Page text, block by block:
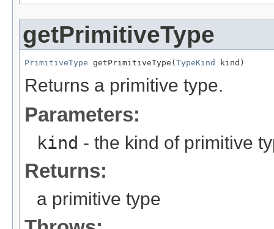
getPrimitiveType
PrimitiveType getPrimitiveType( TypeKind kind)
Returns a primitive type.
Parameters:
kind - the kind of primitive
Returns:
a primitive type